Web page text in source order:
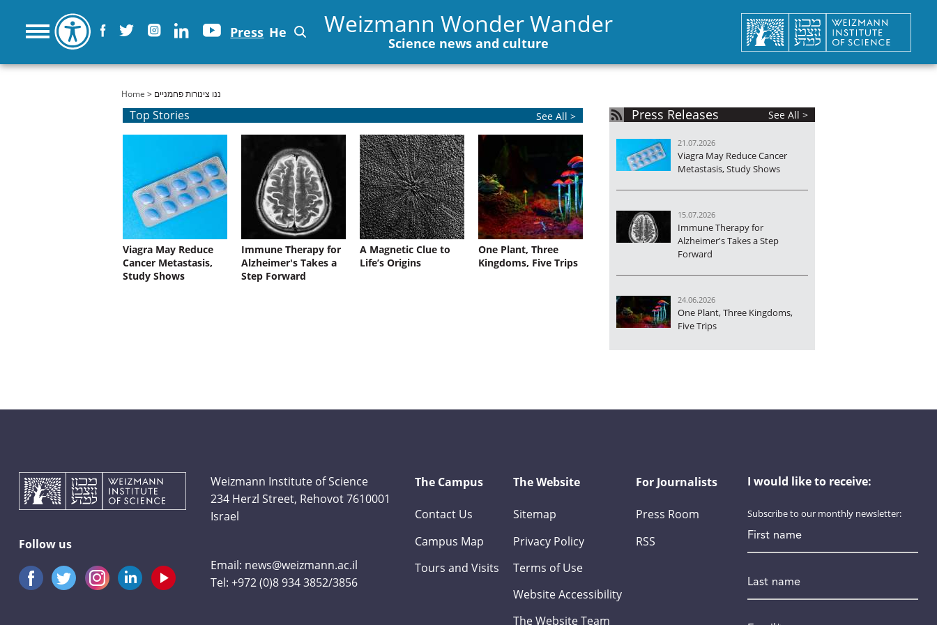
Press He Weizmann Wonder Wander
Science news and culture
You are here
Home > ננו צינורות פחמניים
Top Stories See All >
Viagra May Reduce
Cancer Metastasis,
Study Shows
Immune Therapy for
Alzheimer's Takes a
Step Forward
A Magnetic Clue to
Life’s Origins
One Plant, Three
Kingdoms, Five Trips
Press Releases See All >
21.07.2026
Viagra May Reduce Cancer
Metastasis, Study Shows
15.07.2026
Immune Therapy for
Alzheimer's Takes a Step
Forward
24.06.2026
One Plant, Three Kingdoms,
Five Trips
Follow us
Weizmann Institute of Science
234 Herzl Street, Rehovot 7610001
Israel
Email: news@weizmann.ac.il
Tel:+972 (0)8 934 3852/3856
The Campus
Contact Us
Campus Map
Tours and Visits
The Website
Sitemap
Privacy Policy
Terms of Use
Website Accessibility
The Website Team
For Journalists
Press Room
RSS
I would like to receive:
Subscribe to our monthly newsletter:
*